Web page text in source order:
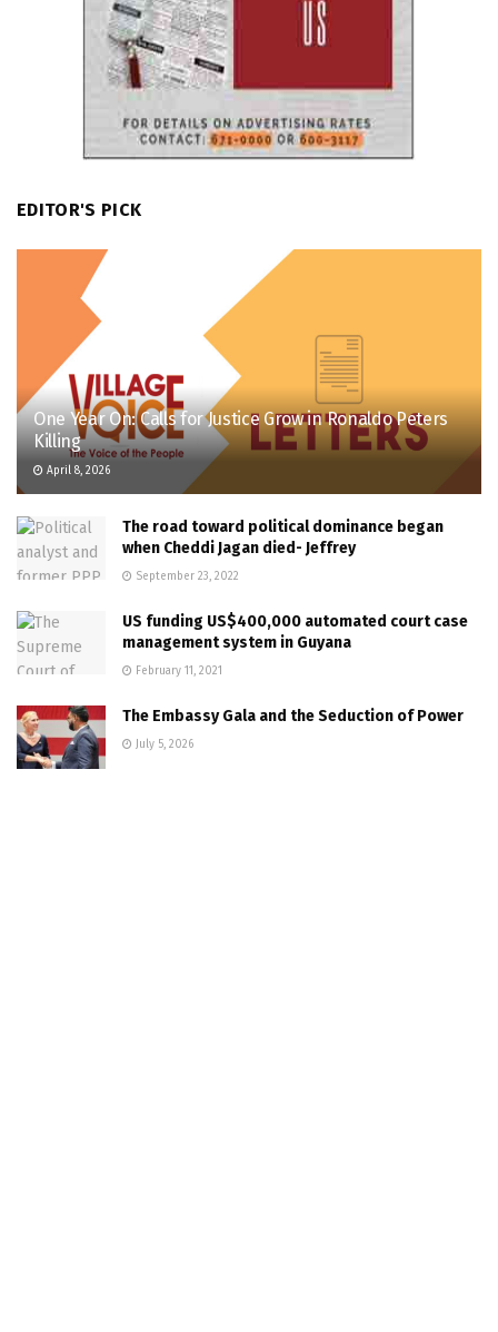
EDITOR'S PICK
One Year On: Calls for Justice Grow in Ronaldo Peters
Killing
April 8, 2026
The road toward political dominance began
when Cheddi Jagan died- Jeffrey
September 23, 2022
US funding US$400,000 automated court case
management system in Guyana
February 11, 2021
The Embassy Gala and the Seduction of Power
July 5, 2026